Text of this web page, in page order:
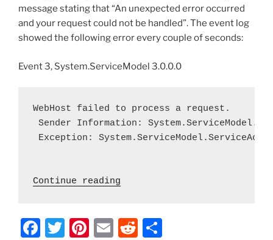
message stating that “An unexpected error occurred
and your request could not be handled”. The event log
showed the following error every couple of seconds:
Event 3, System.ServiceModel 3.0.0.0
WebHost failed to process a request.
Sender Information:
Exception:
Continue reading
F
T
Pi E
R